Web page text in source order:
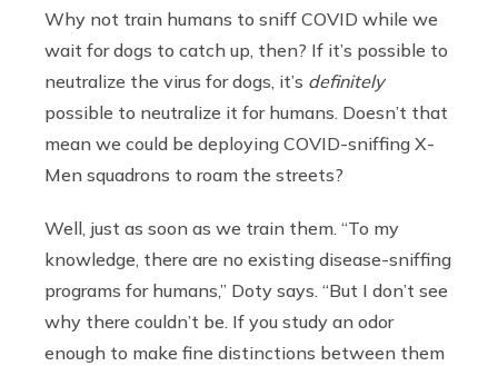
Why not train humans to sniff COVID while we
wait for dogs to catch up, then? If it’s possible to
neutralize the virus for dogs, it’s definitely
possible to neutralize it for humans. Doesn’t that
mean we could be deploying COVID-sniffing X-
Men squadrons to roam the streets?
Well, just as soon as we train them. “To my
knowledge, there are no existing disease-sniffing
programs for humans,” Doty says. “But I don’t see
why there couldn’t be. If you study an odor
enough to make fine distinctions between them